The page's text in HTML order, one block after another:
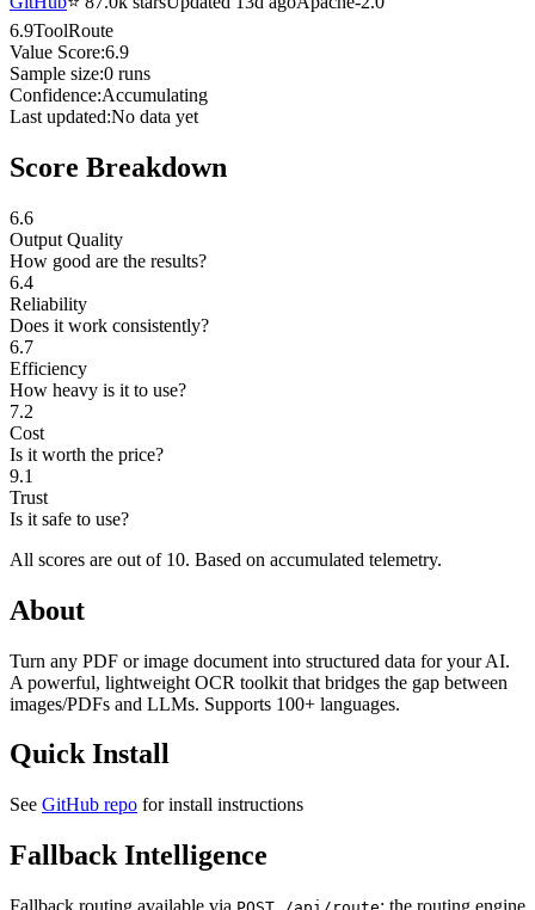
6.9ToolRoute
Value Score:6.9
Sample size:0 runs
Confidence:Accumulating
Last updated:No data yet
Score Breakdown
6.6
Output Quality
How good are the results?
6.4
Reliability
Does it work consistently?
6.7
Efficiency
How heavy is it to use?
7.2
Cost
Is it worth the price?
9.1
Trust
Is it safe to use?
All scores are out of 10. Based on accumulated telemetry.
About
Turn any PDF or image document into structured data for your AI.
A powerful, lightweight OCR toolkit that bridges the gap between
images/PDFs and LLMs. Supports 100+ languages.
Quick Install
See GitHub repo for install instructions
Fallback Intelligence